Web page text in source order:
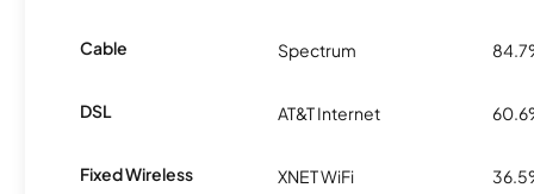
Cable Spectrum
DSL AT&T Internet
Fixed Wireless XNET WiFi